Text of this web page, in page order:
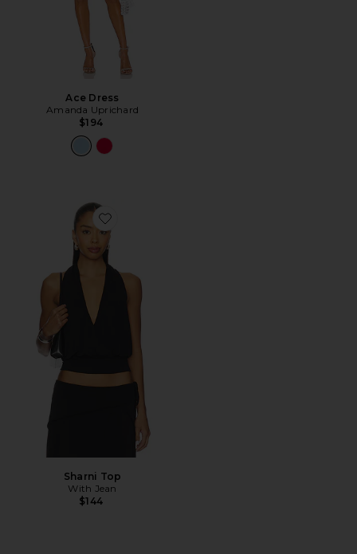
Ace Dress
Amanda Uprichard
$194
Favorite Sharni Top
Sharni Top
With Jean
$144